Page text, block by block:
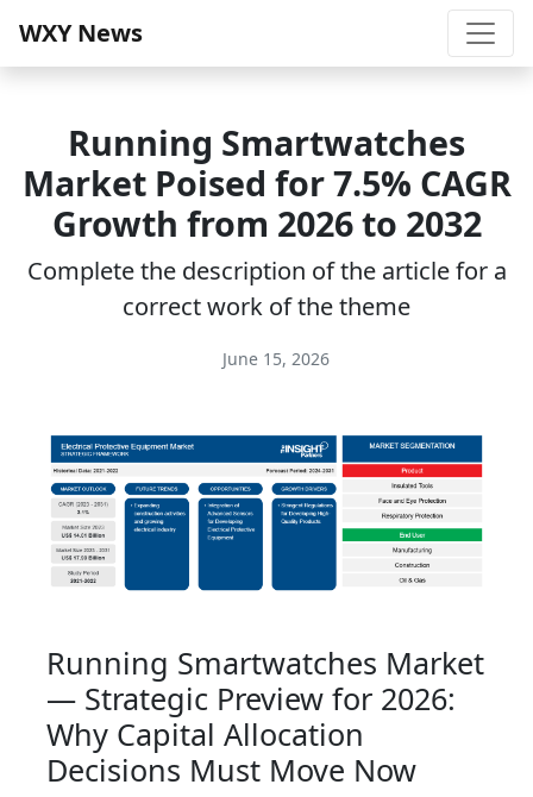
WXY News
Running Smartwatches
Market Poised for 7.5% CAGR
Growth from 2026 to 2032
Complete the description of the article for a
correct work of the theme
June 15, 2026
Running Smartwatches Market
— Strategic Preview for 2026:
Why Capital Allocation
Decisions Must Move Now